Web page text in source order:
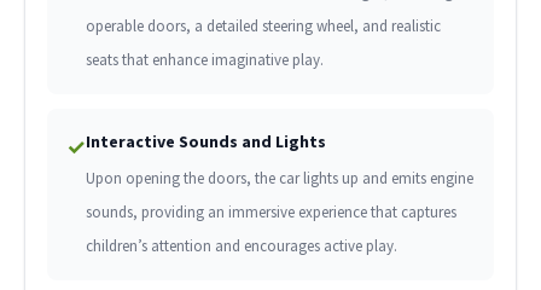
operable doors, a detailed steering wheel, and realistic
seats that enhance imaginative play.
✓Interactive Sounds and Lights
Upon opening the doors, the car lights up and emits engine
sounds, providing an immersive experience that captures
children’s attention and encourages active play.